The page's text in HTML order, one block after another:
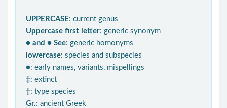
UPPERCASE: current genus
Uppercase first letter: generic synonym
● and ● See: generic homonyms
lowercase: species and subspecies
●: early names, variants, mispellings
‡: extinct
†: type species
Gr.: ancient Greek